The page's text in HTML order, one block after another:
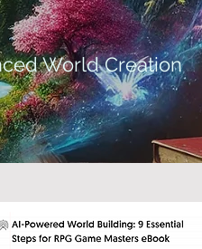
World Creation